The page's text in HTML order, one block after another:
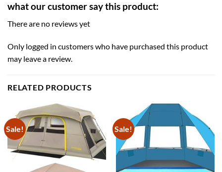
what our customer say this product:
There are no reviews yet
Only logged in customers who have purchased this product
may leave a review.
RELATED PRODUCTS
Sale! Sale!